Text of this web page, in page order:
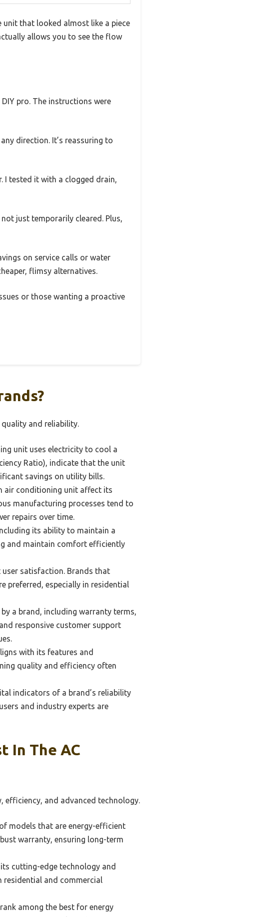
unit that looked almost like a piece
allows you to see the flow
pro. The instructions were
direction. It’s reassuring to
I tested it with a clogged drain,
just temporarily cleared. Plus,
on service calls or water
flimsy alternatives.
or those wanting a proactive
quality and reliability.
unit uses electricity to cool a
Ratio), indicate that the unit
savings on utility bills.
air conditioning unit affect its
manufacturing processes tend to
repairs over time.
its ability to maintain a
and maintain comfort efficiently
satisfaction. Brands that
preferred, especially in residential
a brand, including warranty terms,
responsive customer support
with its features and
quality and efficiency often
indicators of a brand’s reliability
and industry experts are
In The AC
efficiency, and advanced technology.
models that are energy-efficient
warranty, ensuring long-term
cutting-edge technology and
and commercial
among the best for energy